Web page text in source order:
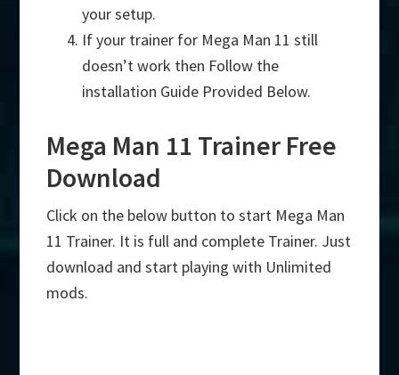
your setup.
If your trainer for Mega Man 11 still
doesn’t work then Follow the
installation Guide Provided Below.
Mega Man 11 Trainer Free
Download
Click on the below button to start Mega Man
11 Trainer. It is full and complete Trainer. Just
download and start playing with Unlimited
mods.